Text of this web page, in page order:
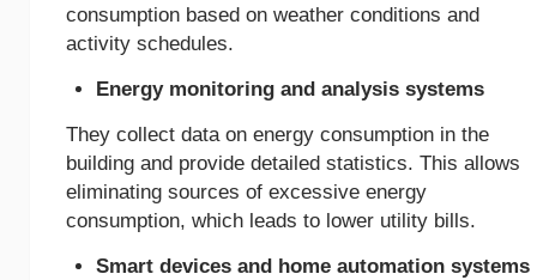
consumption based on weather conditions and
activity schedules.
Energy monitoring and analysis systems
They collect data on energy consumption in the
building and provide detailed statistics. This allows
eliminating sources of excessive energy
consumption, which leads to lower utility bills.
Smart devices and home automation systems